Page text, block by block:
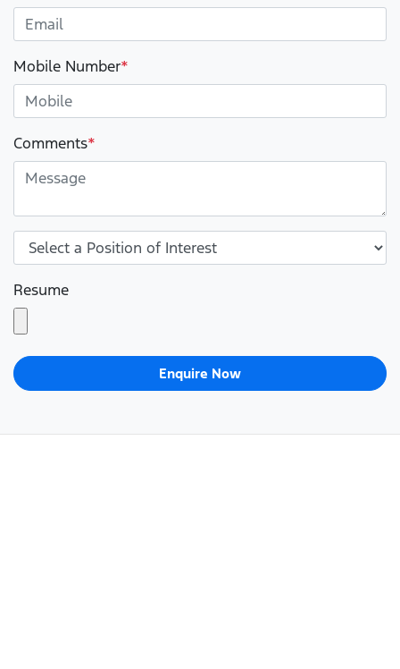
Mobile Number*
Comments*
Resume
Enquire Now